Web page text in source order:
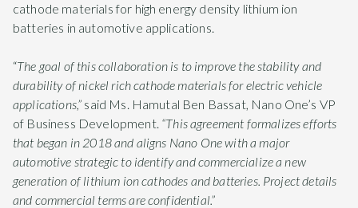
cathode materials for high energy density lithium ion
batteries in automotive applications.
“The goal of this collaboration is to improve the stability and
durability of nickel rich cathode materials for electric vehicle
applications,” said Ms. Hamutal Ben Bassat, Nano One’s VP
of Business Development. “This agreement formalizes efforts
that began in 2018 and aligns Nano One with a major
automotive strategic to identify and commercialize a new
generation of lithium ion cathodes and batteries. Project details
and commercial terms are confidential.”